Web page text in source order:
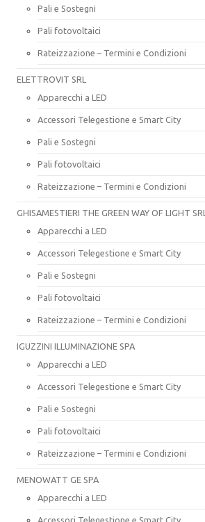
Pali e Sostegni
Pali fotovoltaici
Rateizzazione – Termini e Condizioni
ELETTROVIT SRL
Apparecchi a LED
Accessori Telegestione e Smart City
Pali e Sostegni
Pali fotovoltaici
Rateizzazione – Termini e Condizioni
GHISAMESTIERI THE GREEN WAY OF LIGHT SRL
Apparecchi a LED
Accessori Telegestione e Smart City
Pali e Sostegni
Pali fotovoltaici
Rateizzazione – Termini e Condizioni
IGUZZINI ILLUMINAZIONE SPA
Apparecchi a LED
Accessori Telegestione e Smart City
Pali e Sostegni
Pali fotovoltaici
Rateizzazione – Termini e Condizioni
MENOWATT GE SPA
Apparecchi a LED
Accessori Telegestione e Smart City